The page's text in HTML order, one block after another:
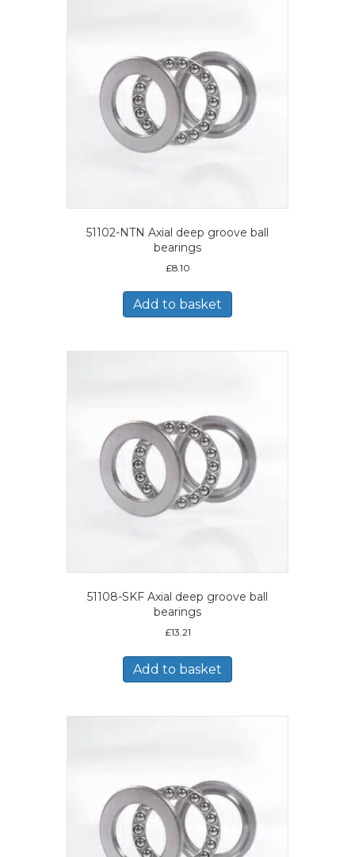
51102-NTN Axial deep groove ball
bearings
£8.10
Add to basket
51108-SKF Axial deep groove ball
bearings
£13.21
Add to basket